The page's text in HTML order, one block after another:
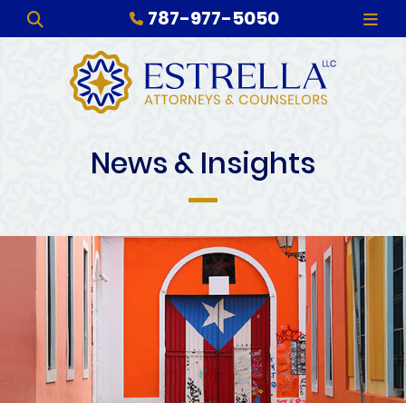
OPEN SITE SEARCH787-977-5050
News & Insights